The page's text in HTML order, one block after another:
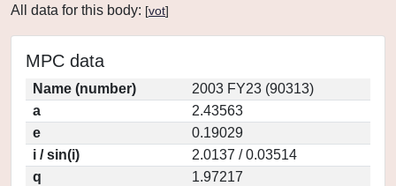
All data for this body: [vot]
MPC data
Name (number)
2003 FY23 (90313)
a
2.43563
e
0.19029
i / sin(i)
2.0137 / 0.03514
q
1.97217